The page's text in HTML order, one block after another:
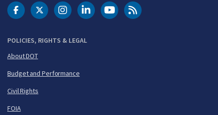
POLICIES, RIGHTS & LEGAL
About DOT
Budget and Performance
Civil Rights
FOIA
DOT Facebook
DOT Twitter
DOT Instagram
DOT LinkedIn
FAA YouTubeCleared for Takeoff